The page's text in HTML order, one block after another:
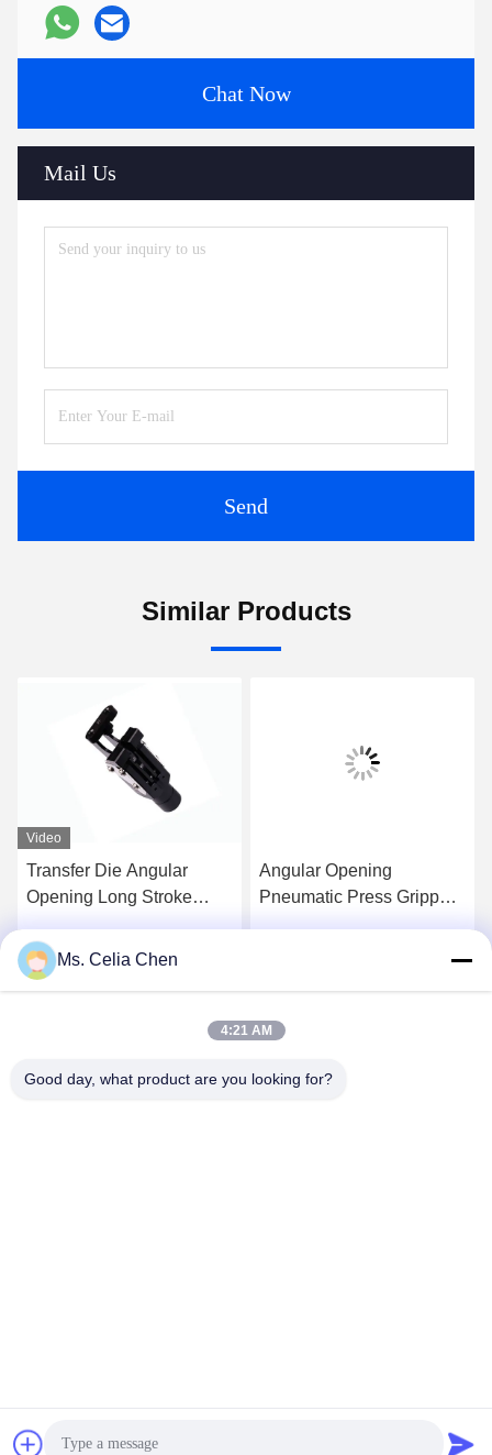
Chat Now
Mail Us
Send
Similar Products
Video
Transfer Die Angular
Opening Long Stroke
Angular Opening
Pneumatic Press Grippers
© 2019-2026 Nanjing Brisk Metal Technology Co., Ltd. . All
Ms. Celia Chen
4:21 AM
Good day, what product are you looking for?